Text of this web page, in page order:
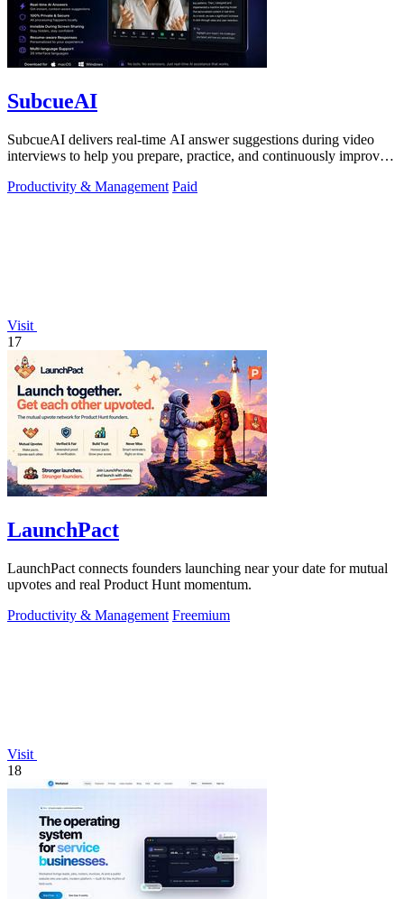
SubcueAI
SubcueAI delivers real-time AI answer suggestions during video
interviews to help you prepare, practice, and continuously improve
Productivity & Management Paid
Visit
17
LaunchPact
LaunchPact connects founders launching near your date for mutual
upvotes and real Product Hunt momentum.
Productivity & Management Freemium
Visit
18